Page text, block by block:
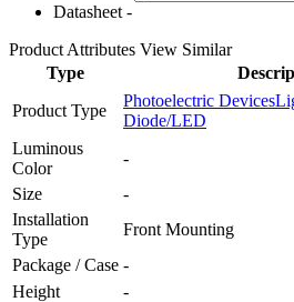
Datasheet -
Product Attributes View Similar
Type
Product Type
Photoelectric Devices
Diode/LED
Luminous
Color
-
Size
-
Installation
Type
Front Mounting
Package / Case -
Height
-